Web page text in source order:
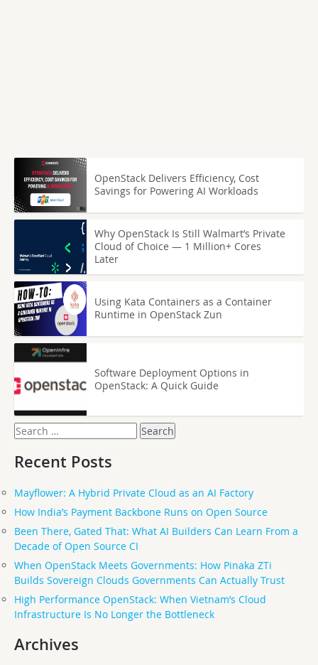
OpenStack Delivers Efficiency, Cost
Savings for Powering AI Workloads
Why OpenStack Is Still Walmart’s Private
Cloud of Choice — 1 Million+ Cores
Later
Using Kata Containers as a Container
Runtime in OpenStack Zun
Software Deployment Options in
OpenStack: A Quick Guide
Search
for:
Recent Posts
Mayflower: A Hybrid Private Cloud as an AI Factory
How India’s Payment Backbone Runs on Open Source
Been There, Gated That: What AI Builders Can Learn From a
Decade of Open Source CI
When OpenStack Meets Governments: How Pinaka ZTi
Builds Sovereign Clouds Governments Can Actually Trust
High Performance OpenStack: When Vietnam’s Cloud
Infrastructure Is No Longer the Bottleneck
Archives